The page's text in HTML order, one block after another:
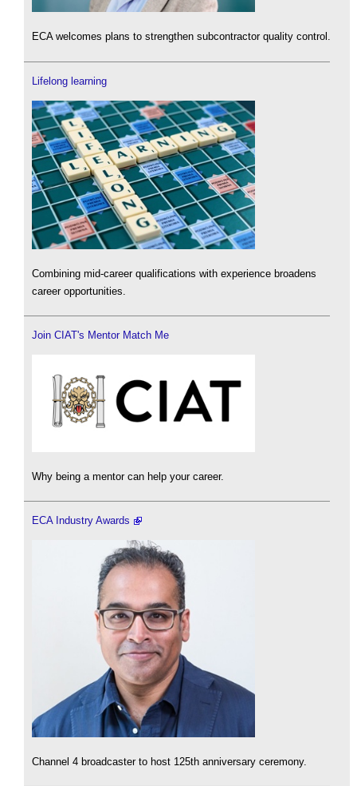
ECA welcomes plans to strengthen subcontractor quality control.
Lifelong learning
Combining mid-career qualifications with experience broadens
career opportunities.
Join CIAT's Mentor Match Me
Why being a mentor can help your career.
ECA Industry Awards
Channel 4 broadcaster to host 125th anniversary ceremony.